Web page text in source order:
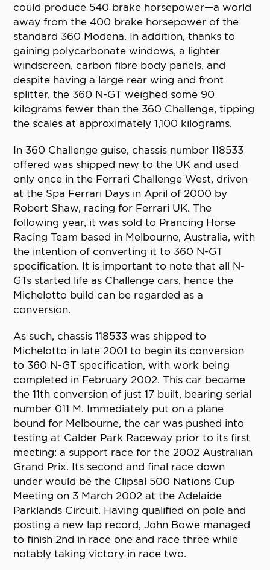
could produce 540 brake horsepower—a world
away from the 400 brake horsepower of the
standard 360 Modena. In addition, thanks to
gaining polycarbonate windows, a lighter
windscreen, carbon fibre body panels, and
despite having a large rear wing and front
splitter, the 360 N-GT weighed some 90
kilograms fewer than the 360 Challenge, tipping
the scales at approximately 1,100 kilograms.
In 360 Challenge guise, chassis number 118533
offered was shipped new to the UK and used
only once in the Ferrari Challenge West, driven
at the Spa Ferrari Days in April of 2000 by
Robert Shaw, racing for Ferrari UK. The
following year, it was sold to Prancing Horse
Racing Team based in Melbourne, Australia, with
the intention of converting it to 360 N-GT
specification. It is important to note that all N-
GTs started life as Challenge cars, hence the
Michelotto build can be regarded as a
conversion.
As such, chassis 118533 was shipped to
Michelotto in late 2001 to begin its conversion
to 360 N-GT specification, with work being
completed in February 2002. This car became
the 11th conversion of just 17 built, bearing serial
number 011 M. Immediately put on a plane
bound for Melbourne, the car was pushed into
testing at Calder Park Raceway prior to its first
meeting: a support race for the 2002 Australian
Grand Prix. Its second and final race down
under would be the Clipsal 500 Nations Cup
Meeting on 3 March 2002 at the Adelaide
Parklands Circuit. Having qualified on pole and
posting a new lap record, John Bowe managed
to finish 2nd in race one and race three while
notably taking victory in race two.